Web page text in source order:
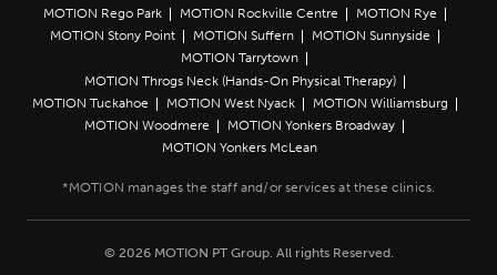
MOTION Rego Park
MOTION Rockville Centre
MOTION Rye
MOTION Stony Point
MOTION Suffern
MOTION Sunnyside
MOTION Tarrytown
MOTION Throgs Neck (Hands-On Physical Therapy)
MOTION Tuckahoe
MOTION West Nyack
MOTION Williamsburg
MOTION Woodmere
MOTION Yonkers Broadway
MOTION Yonkers McLean
© 2026 MOTION PT Group. All rights Reserved.